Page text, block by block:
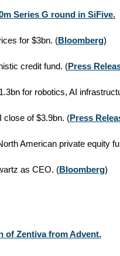
Series G round in SiFive.
for $3bn. (Bloomberg)
credit fund. (Press
for robotics, AI
close of $3.9bn. (Press
American private equity
as CEO. (Bloomberg)
of Zentiva from Advent.